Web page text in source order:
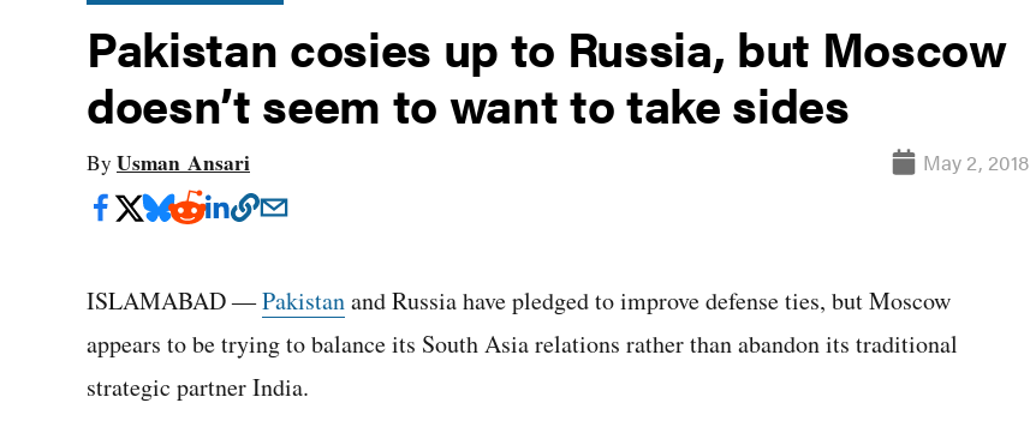
Pakistan cosies up to Russia, but Moscow
doesn’t seem to want to take sides
By Usman Ansari May 2, 2018
ISLAMABAD ―Pakistanand Russia have pledged to improve defense ties, but Moscow
appears to be trying to balance its South Asia relations rather than abandon its traditional
strategic partner India.